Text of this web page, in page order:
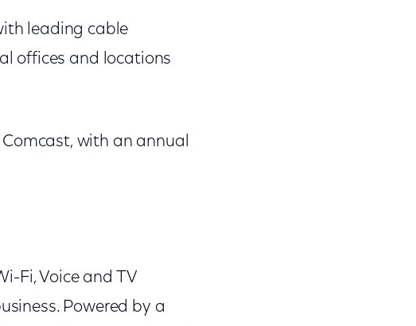
leading cable
offices and locations
with an annual
Fi, Voice and TV
Powered by a